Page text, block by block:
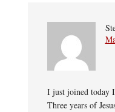
I just joined today
Three years of